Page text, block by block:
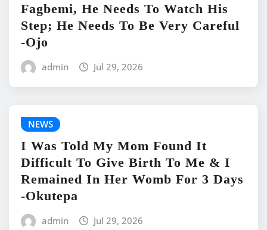
Fagbemi, He Needs To Watch His
Step; He Needs To Be Very Careful
-Ojo
admin Jul 29, 2026
NEWS
I Was Told My Mom Found It
Difficult To Give Birth To Me & I
Remained In Her Womb For 3 Days
-Okutepa
admin Jul 29, 2026